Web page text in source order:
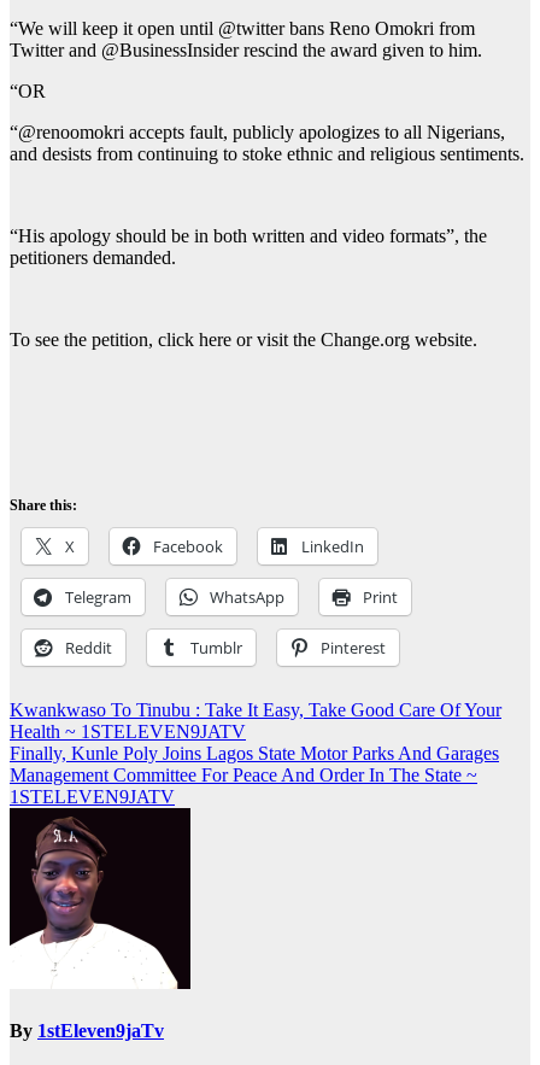
“We will keep it open until @twitter bans Reno Omokri from
Twitter and @BusinessInsider rescind the award given to him.
“OR
“@renoomokri accepts fault, publicly apologizes to all Nigerians,
and desists from continuing to stoke ethnic and religious sentiments.
“His apology should be in both written and video formats”, the
petitioners demanded.
To see the petition, click here or visit the Change.org website.
Share this:
X Facebook LinkedIn
Telegram WhatsApp Print
Reddit Tumblr Pinterest
Post
navigation
Kwankwaso To Tinubu : Take It Easy, Take Good Care Of Your
Health ~ 1STELEVEN9JATV
Finally, Kunle Poly Joins Lagos State Motor Parks And Garages
Management Committee For Peace And Order In The State ~
1STELEVEN9JATV
By 1stEleven9jaTv